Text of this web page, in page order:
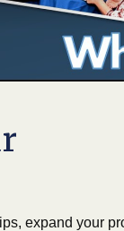
expand your